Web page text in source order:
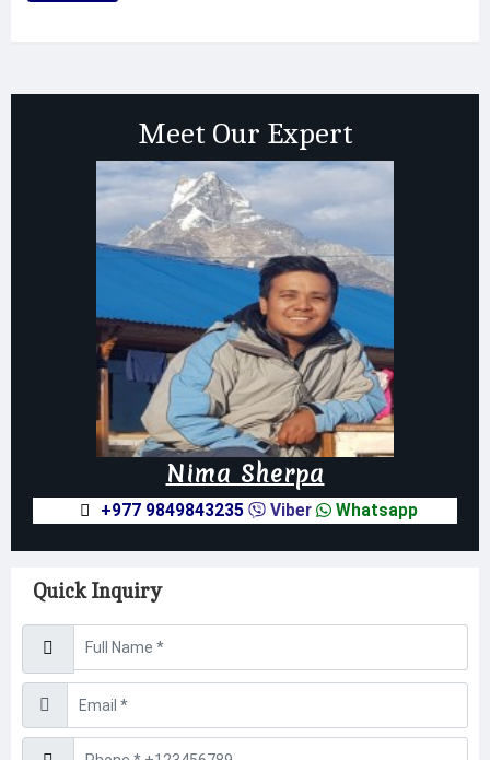
Meet Our Expert
Nima Sherpa
+977 9849843235 Viber Whatsapp
Quick Inquiry
Username
Email
Phone